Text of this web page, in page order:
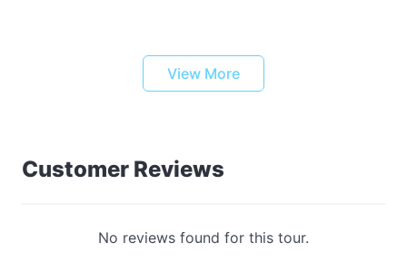
View More
Customer Reviews
No reviews found for this tour.